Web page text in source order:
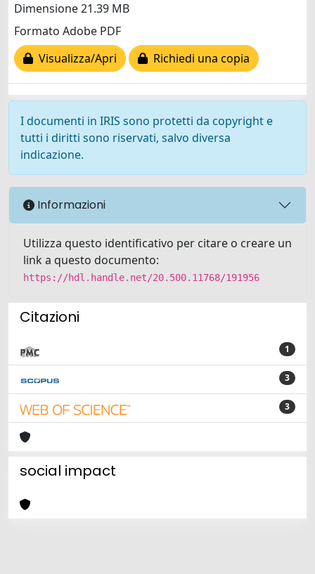
Dimensione 21.39 MB
Formato Adobe PDF
Visualizza/Apri
Richiedi una copia
I documenti in IRIS sono protetti da copyright e
tutti i diritti sono riservati, salvo diversa
indicazione.
Informazioni
Utilizza questo identificativo per citare o creare un
link a questo documento:
https://hdl.handle.net/20.500.11768/191956
Citazioni
1
3
3
social impact